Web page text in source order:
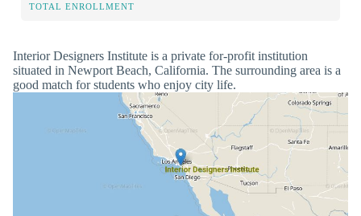
TOTAL ENROLLMENT
Interior Designers Institute is a private for-profit institution
situated in Newport Beach, California. The surrounding area is a
good match for students who enjoy city life.